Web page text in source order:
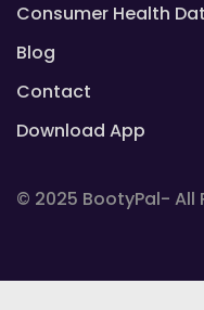
Consumer Health
Blog
Contact
Download App
© 2025 BootyPal- All